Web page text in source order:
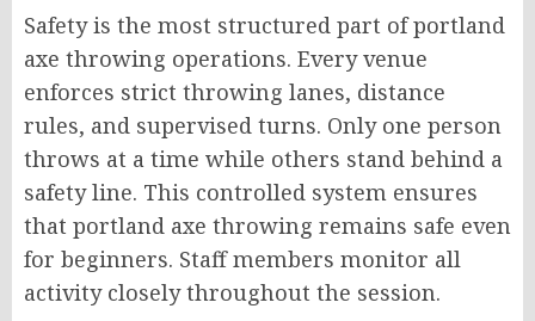
Safety is the most structured part of portland
axe throwing operations. Every venue
enforces strict throwing lanes, distance
rules, and supervised turns. Only one person
throws at a time while others stand behind a
safety line. This controlled system ensures
that portland axe throwing remains safe even
for beginners. Staff members monitor all
activity closely throughout the session.